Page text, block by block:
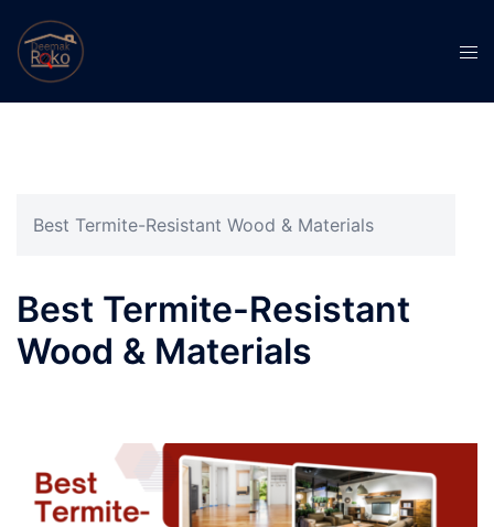
Best Termite-Resistant Wood & Materials
Best Termite-Resistant
Wood & Materials